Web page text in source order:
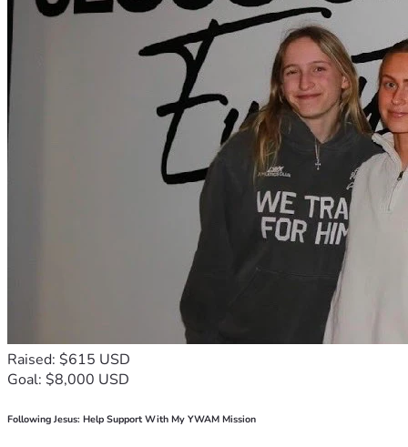
Raised: $615 USD
Goal: $8,000 USD
Following Jesus: Help Support With My YWAM Mission